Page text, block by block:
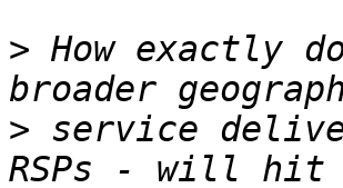
> How exactly
> service